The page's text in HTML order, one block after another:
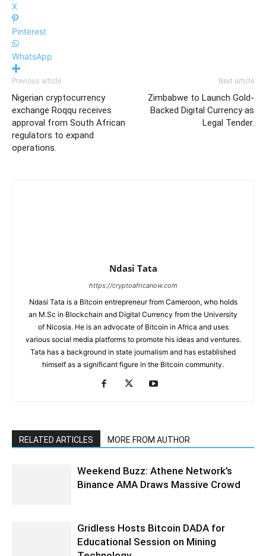
X
Pinterest
WhatsApp
Previous article
Nigerian cryptocurrency
exchange Roqqu receives
approval from South African
regulators to expand
operations.
Next article
Zimbabwe to Launch Gold-
Backed Digital Currency as
Legal Tender.
Ndasi Tata
https://cryptoafricanow.com
Ndasi Tata is a Bitcoin entrepreneur from Cameroon, who holds
an M.Sc in Blockchain and Digital Currency from the University
of Nicosia. He is an advocate of Bitcoin in Africa and uses
various social media platforms to promote his ideas and ventures.
Tata has a background in state journalism and has established
himself as a significant figure in the Bitcoin community.
RELATED ARTICLES MORE FROM AUTHOR
Weekend Buzz: Athene Network’s
Binance AMA Draws Massive Crowd
Gridless Hosts Bitcoin DADA for
Educational Session on Mining